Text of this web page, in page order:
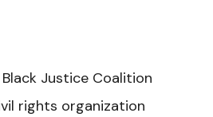
Justice Coalition
rights organization